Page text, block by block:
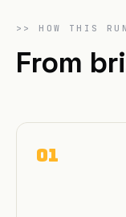
>> HOW THIS
From
01